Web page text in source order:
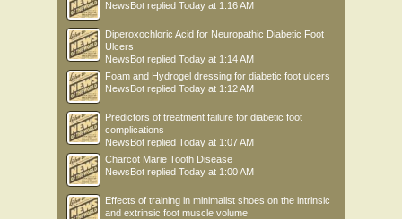
NewsBot replied Today at 1:16 AM
Diperoxochloric Acid for Neuropathic Diabetic Foot
Ulcers
NewsBot replied Today at 1:14 AM
Foam and Hydrogel dressing for diabetic foot ulcers
NewsBot replied Today at 1:12 AM
Predictors of treatment failure for diabetic foot
complications
NewsBot replied Today at 1:07 AM
Charcot Marie Tooth Disease
NewsBot replied Today at 1:00 AM
Effects of training in minimalist shoes on the intrinsic
and extrinsic foot muscle volume